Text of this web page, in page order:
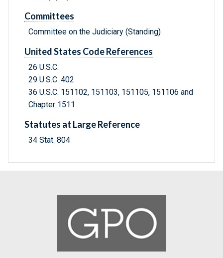
Committees
Committee on the Judiciary (Standing)
United States Code References
26 U.S.C.
29 U.S.C. 402
36 U.S.C. 151102, 151103, 151105, 151106 and
Chapter 1511
Statutes at Large Reference
34 Stat. 804